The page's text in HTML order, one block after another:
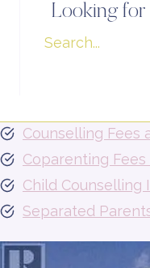
Looking for
Search
Counselling Fees
Coparenting
Child Counselling
Separated